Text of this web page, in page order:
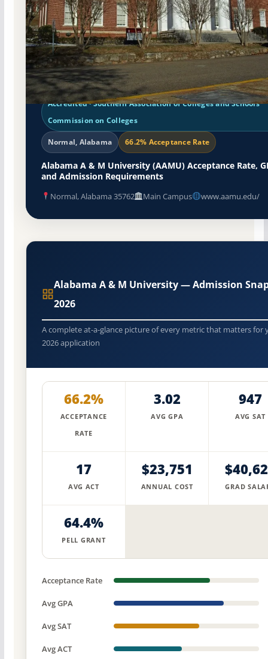
Public
Accredited · Southern Association of Colleges and Schools
Commission on Colleges
Normal, Alabama 66.2% Acceptance Rate
Alabama A & M University (AAMU) Acceptance Rate,
and Admission Requirements
Normal, Alabama 35762 Main Campus www.aamu.edu/
Alabama A & M University — Admission
2026
A complete at-a-glance picture of every metric that matters for
2026 application
66.2%
ACCEPTANCE
RATE
3.02
AVG GPA
947
AVG SAT
17
AVG ACT
$23,751
ANNUAL COST GRAD
64.4%
PELL GRANT
Acceptance Rate
Avg GPA
Avg SAT
Avg ACT